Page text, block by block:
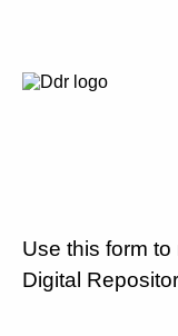
Use this form
Digital